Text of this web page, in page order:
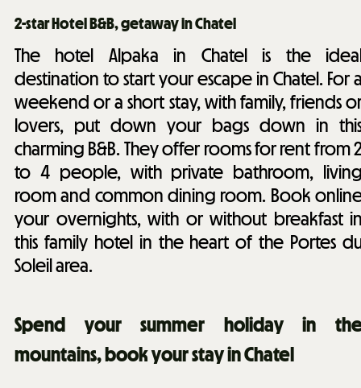
2-star Hotel B&B, getaway in Chatel
The hotel Alpaka in Chatel is the
destination to start your escape in Chatel. For
weekend or a short stay, with family, friends
lovers, put down your bags down in
charming B&B. They offer rooms for rent from
to 4 people, with private bathroom,
room and common dining room. Book
your overnights, with or without breakfast
this family hotel in the heart of the Portes
Soleil area.
Spend your summer holiday in
mountains, book your stay in Chatel